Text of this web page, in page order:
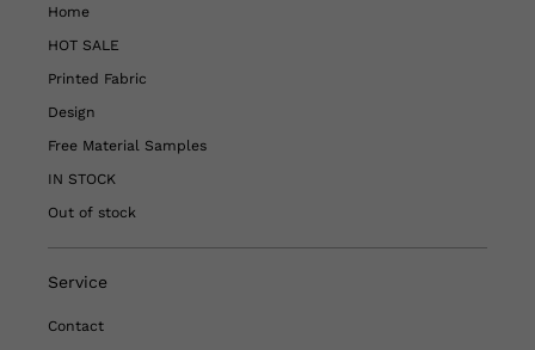
Home
HOT SALE
Printed Fabric
Design
Free Material Samples
IN STOCK
Out of stock
Service
Contact